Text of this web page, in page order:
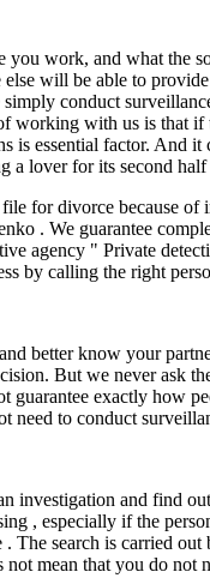
you work, and what the
will be able to
simply conduct
working with us is that if
is essential factor. And
a lover for its second half
for divorce because
. We guarantee
agency " Private
by calling the right
better know your
But we never ask
exactly how
need to conduct
investigation and find
, especially if the
The search is carried
mean that you do not